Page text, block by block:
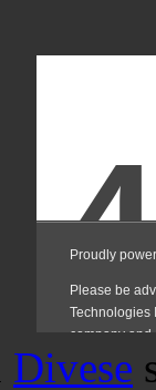
Divese